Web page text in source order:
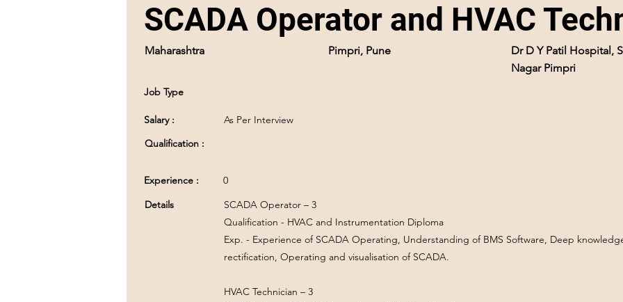
SCADA Operator and HVAC
Maharashtra Pimpri, Pune
Dr D Y Patil Hospital,
Nagar Pimpri
Job Type
Salary :
Qualification :
As Per Interview
Experience :
Details
0
SCADA Operator – 3
Qualification - HVAC and Instrumentation Diploma
Exp. - Experience of SCADA Operating, Understanding of BMS Software, Deep
rectification, Operating and visualisation of SCADA.
HVAC Technician – 3